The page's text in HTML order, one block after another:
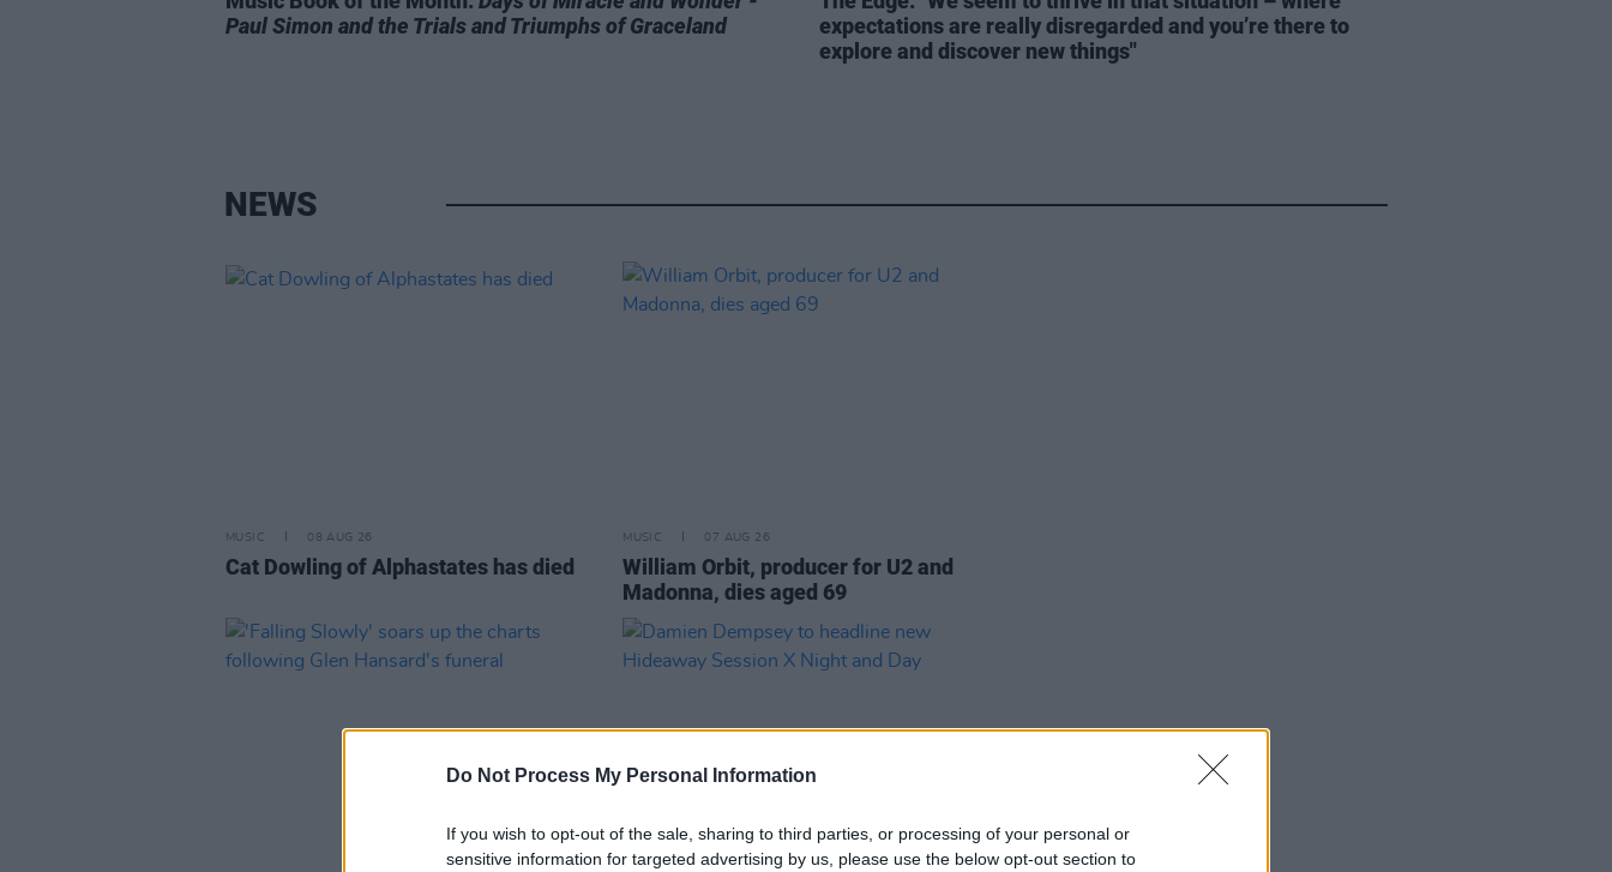
Do Not Process My Personal Information
If you wish to opt-out of the sale, sharing to third parties, or processing of your personal or
sensitive information for targeted advertising by us, please use the below opt-out section to
Paul Simon and the Trials and Triumphs of Graceland
expectations are really disregarded and you’re there to
explore and discover new things"
NEWS
MUSIC 08 AUG 26
Cat Dowling of Alphastates has died
MUSIC 07 AUG 26
William Orbit, producer for U2 and
Madonna, dies aged 69